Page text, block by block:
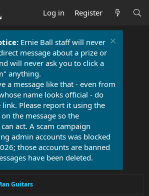
Log in Register
Ernie Ball staff will never
message about a prize or
will never ask you to click a
anything.
a message like that - even from
name looks official - do
link. Please report it using the
the message so the
act. A scam campaign
admin accounts was blocked
those accounts are banned
have been deleted.
Guitars